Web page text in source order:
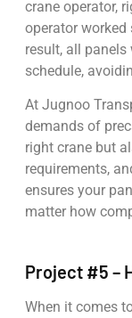
crane operator,
operator worked
result, all
schedule,
At Jugnoo
demands of
right crane but
requirements,
ensures your
matter how
Project #5 –
When it comes